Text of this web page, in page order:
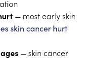
— most early skin
skin cancer hurt
— skin cancer